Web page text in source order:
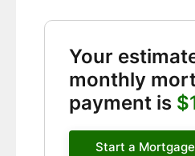
Your
monthly
payment is
Start a